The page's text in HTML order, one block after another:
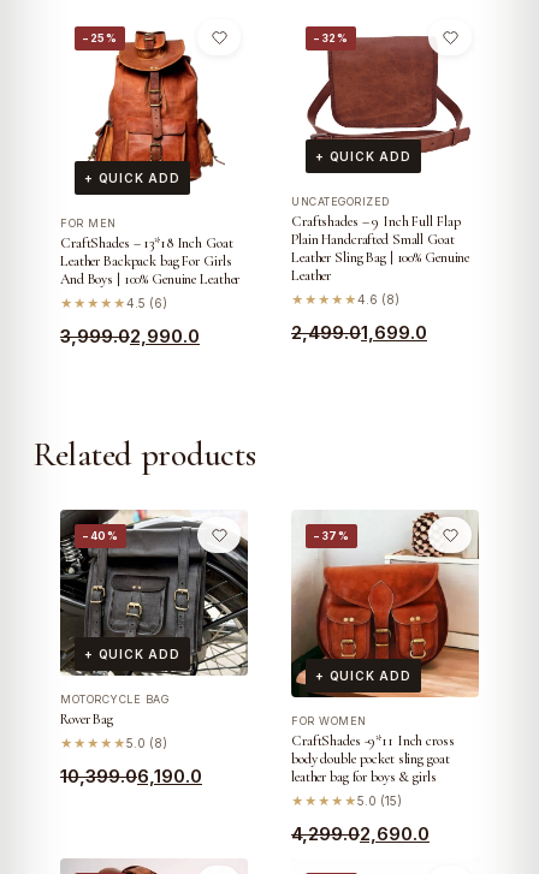
−25%
+ QUICK ADD
FOR MEN
CraftShades – 13*18 Inch Goat
Leather Backpack bag For Girls
And Boys | 100% Genuine Leather
★★★★★4.5 (6)
3,999.0
Original 2,990.0
Current
−32%
+ QUICK ADD
UNCATEGORIZED
Craftshades – 9 Inch Full Flap
Plain Handcrafted Small Goat
Leather Sling Bag | 100% Genuine
Leather
★★★★★4.6 (8)
2,499.0
Original 1,699.0
Current
Related products
−40%
+ QUICK ADD
MOTORCYCLE BAG
Rover Bag
★★★★★5.0 (8)
10,399.0
Original
₹10,399.0.
6,190.0
Current
₹6,190.0.
−37%
+ QUICK ADD
FOR WOMEN
CraftShades -9*11 Inch cross
body double pocket sling goat
leather bag for boys & girls
★★★★★5.0 (15)
4,299.0
Original 2,690.0
Current